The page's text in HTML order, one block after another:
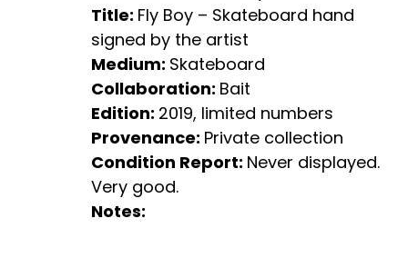
Title: Fly Boy – Skateboard hand
signed by the artist
Medium: Skateboard
Collaboration: Bait
Edition: 2019, limited numbers
Provenance: Private collection
Condition Report: Never displayed.
Very good.
Notes: